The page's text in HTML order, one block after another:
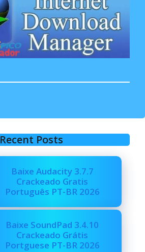
Recent Posts
Baixe Audacity 3.7.7
Crackeado Gratis
Português PT-BR 2026
Baixe SoundPad 3.4.10
Crackeado Grátis
Portguese PT-BR 2026